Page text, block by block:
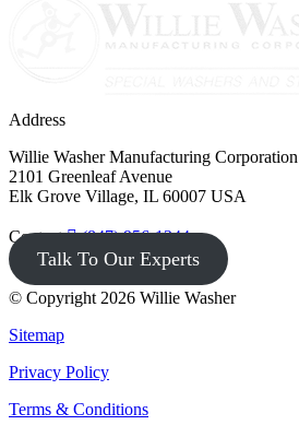
Address
Willie Washer Manufacturing Corporation
2101 Greenleaf Avenue
Elk Grove Village, IL 60007 USA
Contact (847) 956-1344
Talk To Our Experts
© Copyright 2026 Willie Washer
Sitemap
Privacy Policy
Terms & Conditions